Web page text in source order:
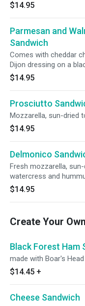
$14.95
Parmesan and
Sandwich
Comes with cheddar
Dijon dressing on a
$14.95
Prosciutto
Mozzarella, sun-dried
$14.95
Delmonico
Fresh mozzarella,
watercress and
$14.95
Create Your
Black Forest Ham
made with Boar's
$14.45 +
Cheese Sandwich